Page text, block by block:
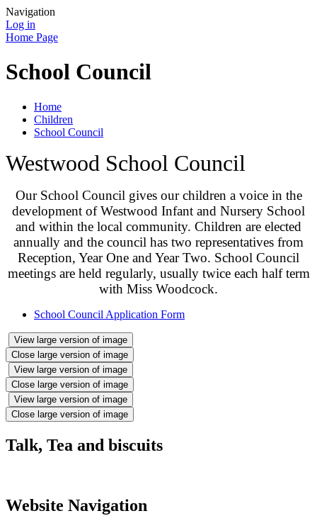
Navigation
Log in
Home Page
School Council
Home
Children
School Council
Westwood School Council
Our School Council gives our children a voice in the
development of Westwood Infant and Nursery School
and within the local community. Children are elected
annually and the council has two representatives from
Reception, Year One and Year Two. School Council
meetings are held regularly, usually twice each half term
with Miss Woodcock.
School Council Application Form
View large version of image
Close large version of image
View large version of image
Close large version of image
View large version of image
Close large version of image
Talk, Tea and biscuits
Website Navigation